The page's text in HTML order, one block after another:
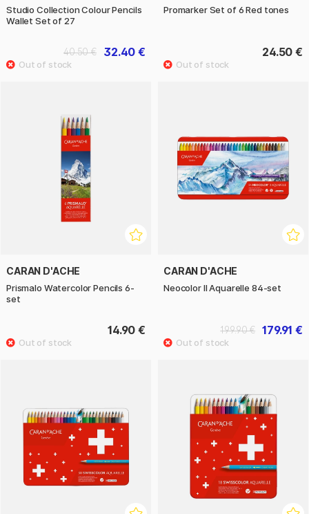
Studio Collection Colour Pencils
Wallet Set of 27
32.40 €
40.50 €
Promarker Set of 6 Red tones
24.50 €
CARAN D'ACHE
Prismalo Watercolor Pencils 6-
set
14.90 €
CARAN D'ACHE
Neocolor II Aquarelle 84-set
179.91 €
199.90 €